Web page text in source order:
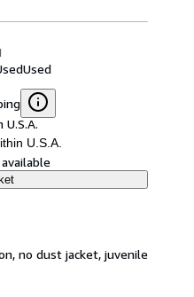
Used
U.S.A.
no dust jacket, juvenile